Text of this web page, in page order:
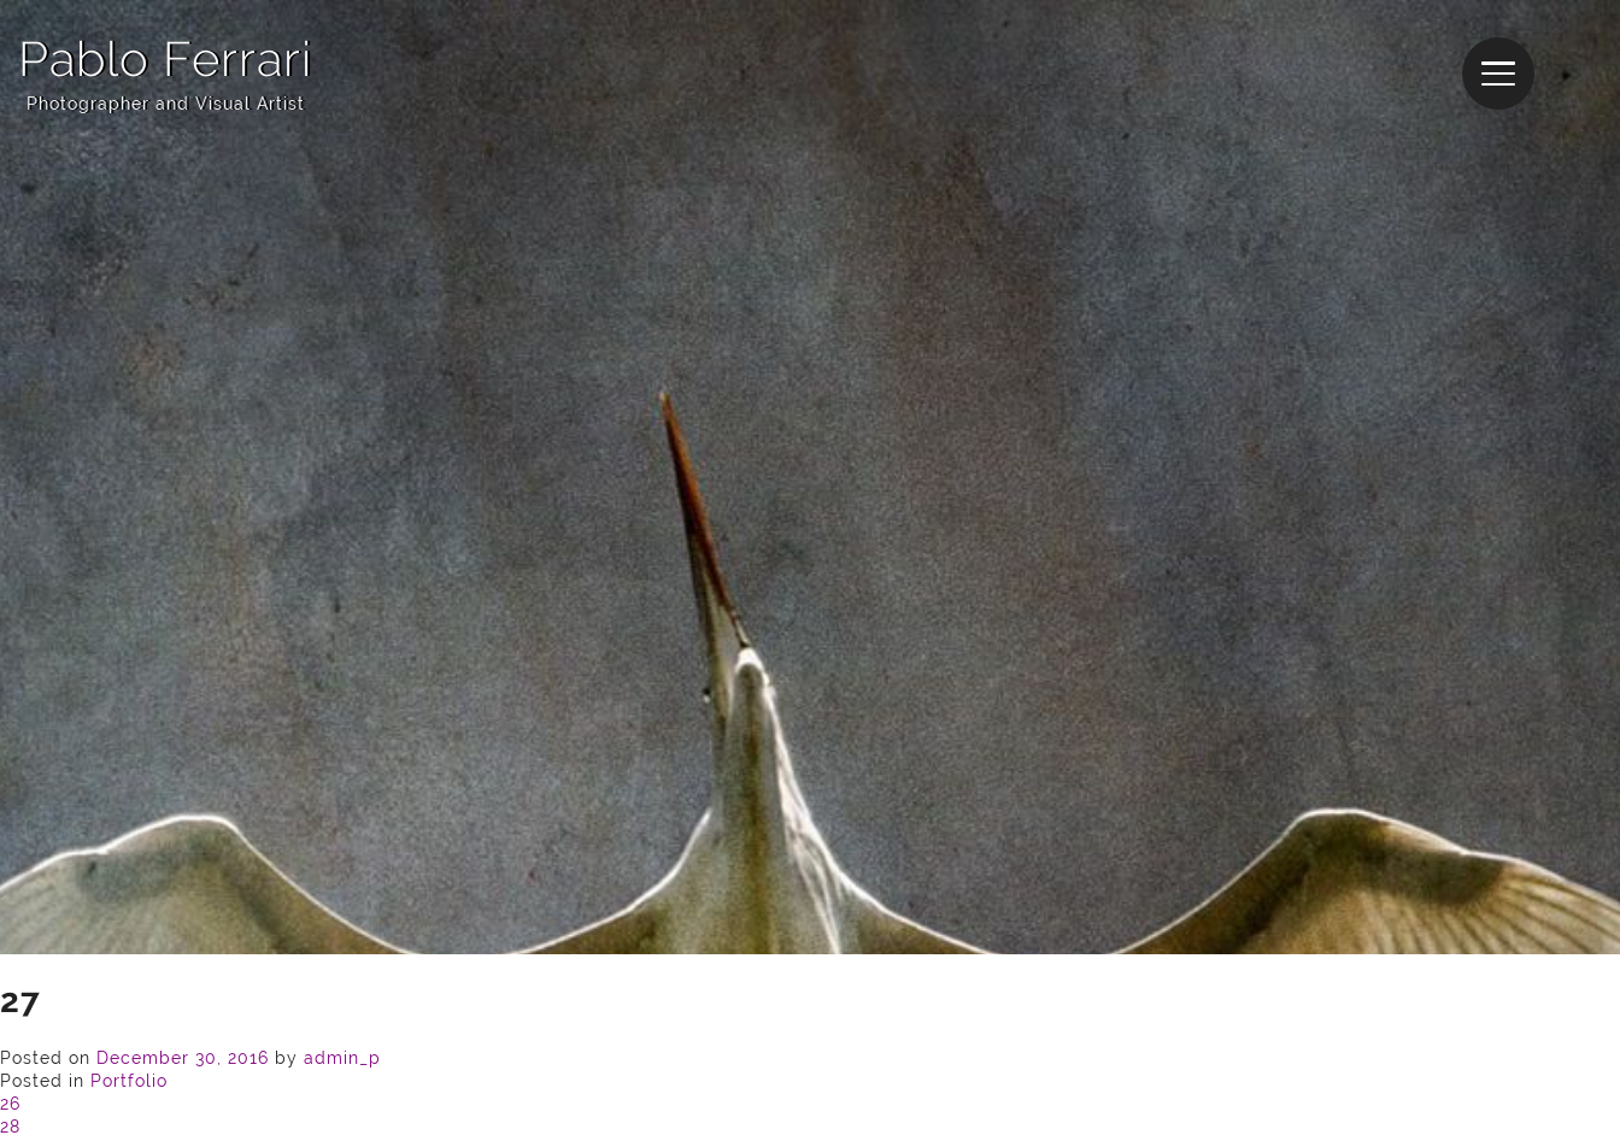
Pablo Ferrari
Photographer and Visual Artist
27
Posted on December 30, 2016 by admin_p
Posted in Portfolio
Post
26
28